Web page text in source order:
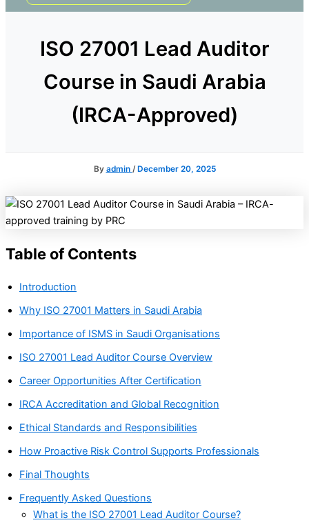
ISO 27001 Lead Auditor
Course in Saudi Arabia
(IRCA-Approved)
By admin /December 20, 2025
Table of Contents
Introduction
Why ISO 27001 Matters in Saudi Arabia
Importance of ISMS in Saudi Organisations
ISO 27001 Lead Auditor Course Overview
Career Opportunities After Certification
IRCA Accreditation and Global Recognition
Ethical Standards and Responsibilities
How Proactive Risk Control Supports Professionals
Final Thoughts
Frequently Asked Questions
What is the ISO 27001 Lead Auditor Course?